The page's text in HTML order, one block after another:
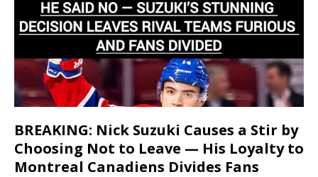
BREAKING: Nick Suzuki Causes a Stir by
Choosing Not to Leave — His Loyalty to
Montreal Canadiens Divides Fans